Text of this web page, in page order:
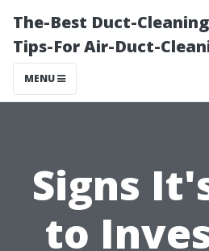
The-Best Duct-
Tips-For Air-Duct-
MENU
Signs
to